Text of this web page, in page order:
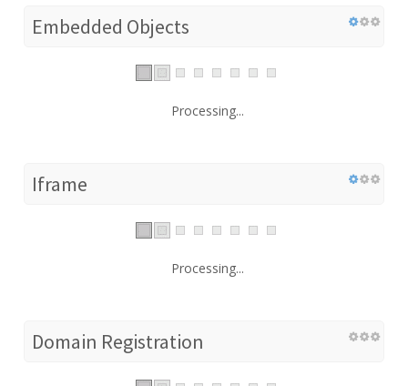
Embedded Objects
Processing...
Iframe
Processing...
Domain Registration